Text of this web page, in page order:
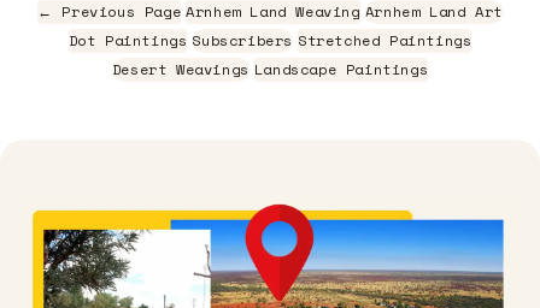
← Previous Page Arnhem Land Weaving Arnhem Land Art
Dot Paintings Subscribers Stretched Paintings
Desert Weavings Landscape Paintings